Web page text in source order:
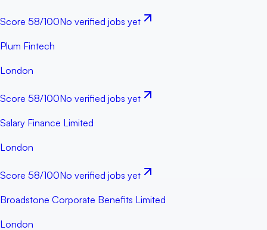
Score 58/100No verified jobs yet
Plum Fintech
London
Score 58/100No verified jobs yet
Salary Finance Limited
London
Score 58/100No verified jobs yet
Broadstone Corporate Benefits Limited
London